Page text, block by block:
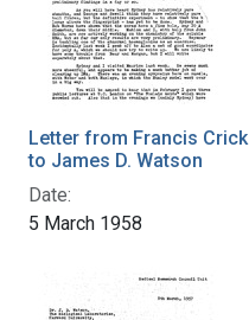
Letter from Francis Crick
to James D. Watson
Date:
5 March 1958